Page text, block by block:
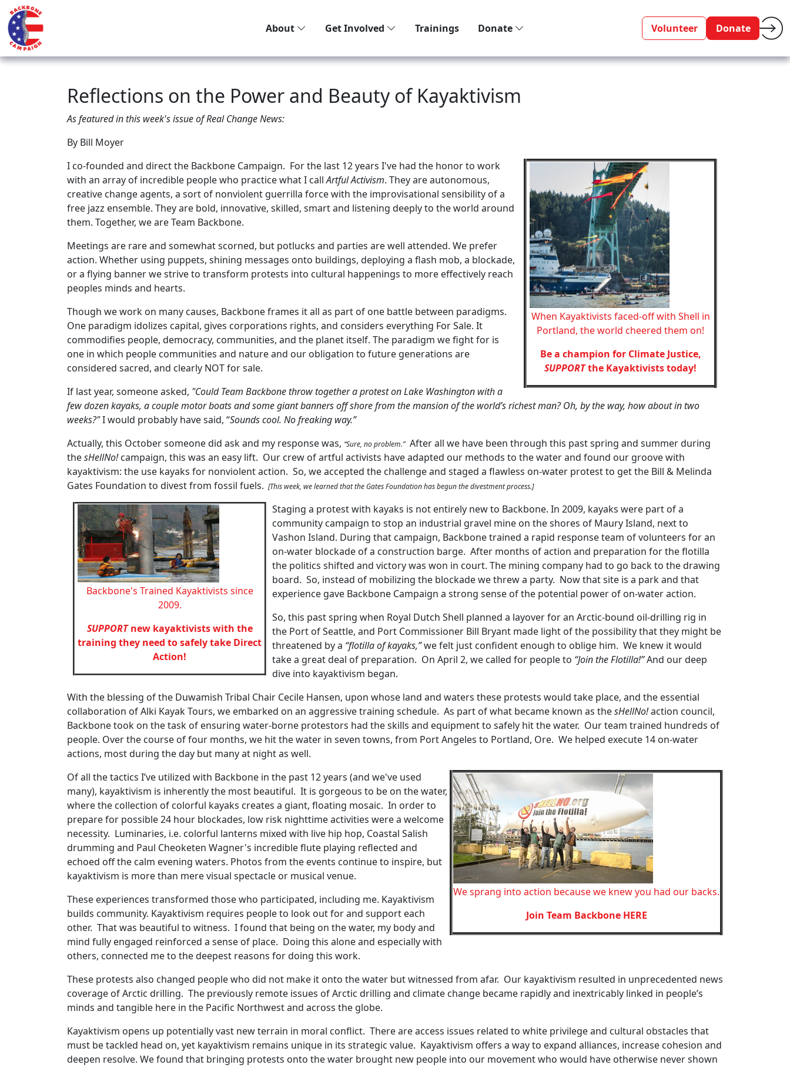
About Get Involved Trainings Donate Volunteer Donate
Reflections on the Power and Beauty of Kayaktivism
As featured in this week's issue of Real Change News:
By Bill Moyer
When Kayaktivists faced-off with Shell in
Portland, the world cheered them on!
Be a champion for Climate Justice,
SUPPORTthe Kayaktivists today!
I co-founded and direct the Backbone Campaign. For the last 12 years I've had the honor to work
with an array of incredible people who practice what I callArtful Activism. They are autonomous,
creative change agents, a sort of nonviolent guerrilla force with the improvisational sensibility of a
free jazz ensemble. They are bold, innovative, skilled, smart and listening deeply to the world around
them. Together, we are Team Backbone.
Meetings are rare and somewhat scorned, but potlucks and parties are well attended. We prefer
action. Whether using puppets, shining messages onto buildings, deploying a flash mob, a blockade,
or a flying banner we strive to transform protests into cultural happenings to more effectively reach
peoples minds and hearts.
Though we work on many causes, Backbone frames it all as part of one battle between paradigms.
One paradigm idolizes capital, gives corporations rights, and considers everything For Sale. It
commodifies people, democracy, communities, and the planet itself. The paradigm we fight for is
one in which people communities and nature and our obligation to future generations are
considered sacred, and clearly NOT for sale.
If last year, someone asked, "Could Team Backbone throw together a protest on Lake Washington with a
few dozen kayaks, a couple motor boats and some giant banners off shore from the mansion of the world’s richest man? Oh, by the way, how about in two
weeks?"I would probably have said, “Sounds cool. No freaking way.”
Actually, this October someone did ask and my response was, “Sure, no problem.”After all we have been through this past spring and summer during
thesHellNo!campaign, this was an easy lift. Our crew of artful activists have adapted our methods to the water and found our groove with
kayaktivism: the use kayaks for nonviolent action. So, we accepted the challenge and staged a flawless on-water protest to get the Bill & Melinda
Gates Foundation to divest from fossil fuels. [This week, we learned that the Gates Foundation has begun the divestment process.]
Backbone's Trained Kayaktivists since
2009.
SUPPORTnew kayaktivists with the
training they need to safely take Direct
Action!
Staging a protest with kayaks is not entirely new to Backbone. In 2009, kayaks were part of a
community campaign to stop an industrial gravel mine on the shores of Maury Island, next to
Vashon Island. During that campaign, Backbone trained a rapid response team of volunteers for an
on-water blockade of a construction barge. After months of action and preparation for the flotilla
the politics shifted and victory was won in court. The mining company had to go back to the drawing
board. So, instead of mobilizing the blockade we threw a party. Now that site is a park and that
experience gave Backbone Campaign a strong sense of the potential power of on-water action.
So, this past spring when Royal Dutch Shell planned a layover for an Arctic-bound oil-drilling rig in
the Port of Seattle, and Port Commissioner Bill Bryant made light of the possibility that they might be
threatened by a “flotilla of kayaks,”we felt just confident enough to oblige him. We knew it would
take a great deal of preparation. On April 2, we called for people to “Join the Flotilla!”And our deep
dive into kayaktivism began.
With the blessing of the Duwamish Tribal Chair Cecile Hansen, upon whose land and waters these protests would take place, and the essential
collaboration of Alki Kayak Tours, we embarked on an aggressive training schedule. As part of what became known as thesHellNo!action council,
Backbone took on the task of ensuring water-borne protestors had the skills and equipment to safely hit the water. Our team trained hundreds of
people. Over the course of four months, we hit the water in seven towns, from Port Angeles to Portland, Ore. We helped execute 14 on-water
actions, most during the day but many at night as well.
We sprang into action because we knew you had our backs.
Join Team Backbone HERE
Of all the tactics I’ve utilized with Backbone in the past 12 years (and we've used
many), kayaktivism is inherently the most beautiful. It is gorgeous to be on the water,
where the collection of colorful kayaks creates a giant, floating mosaic. In order to
prepare for possible 24 hour blockades, low risk nighttime activities were a welcome
necessity. Luminaries, i.e. colorful lanterns mixed with live hip hop, Coastal Salish
drumming and Paul Cheoketen Wagner's incredible flute playing reflected and
echoed off the calm evening waters. Photos from the events continue to inspire, but
kayaktivism is more than mere visual spectacle or musical venue.
These experiences transformed those who participated, including me. Kayaktivism
builds community. Kayaktivism requires people to look out for and support each
other. That was beautiful to witness. I found that being on the water, my body and
mind fully engaged reinforced a sense of place. Doing this alone and especially with
others, connected me to the deepest reasons for doing this work.
These protests also changed people who did not make it onto the water but witnessed from afar. Our kayaktivism resulted in unprecedented news
coverage of Arctic drilling. The previously remote issues of Arctic drilling and climate change became rapidly and inextricably linked in people’s
minds and tangible here in the Pacific Northwest and across the globe.
Kayaktivism opens up potentially vast new terrain in moral conflict. There are access issues related to white privilege and cultural obstacles that
must be tackled head on, yet kayaktivism remains unique in its strategic value. Kayaktivism offers a way to expand alliances, increase cohesion and
deepen resolve. We found that bringing protests onto the water brought new people into our movement who would have otherwise never shown